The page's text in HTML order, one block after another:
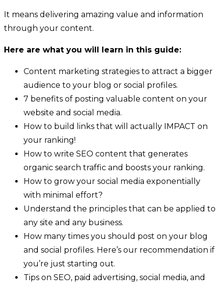
It means delivering amazing value and information
through your content.
Here are what you will learn in this guide:
Content marketing strategies to attract a bigger
audience to your blog or social profiles.
7 benefits of posting valuable content on your
website and social media.
How to build links that will actually IMPACT on
your ranking!
How to write SEO content that generates
organic search traffic and boosts your ranking.
How to grow your social media exponentially
with minimal effort?
Understand the principles that can be applied to
any site and any business.
How many times you should post on your blog
and social profiles. Here’s our recommendation if
you’re just starting out.
Tips on SEO, paid advertising, social media, and